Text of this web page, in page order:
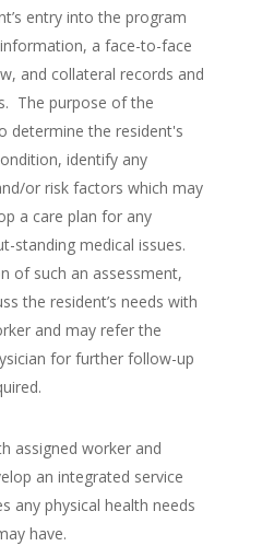
entry into the program
a face-to-face
and collateral records and
The purpose of the
determine the resident's
identify any
or risk factors which may
a care plan for any
standing medical issues.
of such an assessment,
the resident’s needs with
and may refer the
for further follow-up
assigned worker and
an integrated service
any physical health needs
have.